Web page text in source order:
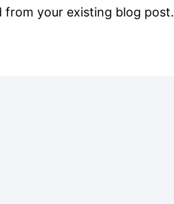
from your existing blog post.